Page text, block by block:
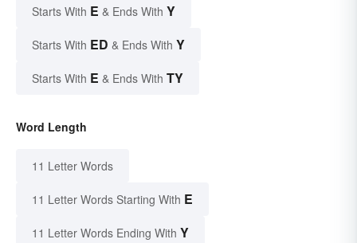
Starts With E & Ends With Y
Starts With ED & Ends With Y
Starts With E & Ends With TY
Word Length
11 Letter Words
11 Letter Words Starting With E
11 Letter Words Ending With Y